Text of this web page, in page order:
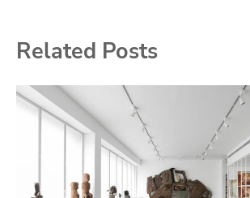
Related Posts